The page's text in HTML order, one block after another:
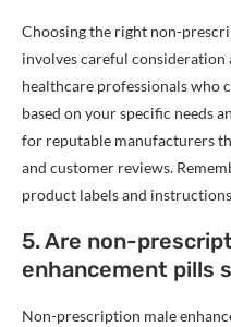
Choosing the right non-
involves careful consideration
healthcare professionals who
based on your specific needs
for reputable manufacturers
and customer reviews.
product labels and
5. Are non-
enhancement pills
Non-prescription male